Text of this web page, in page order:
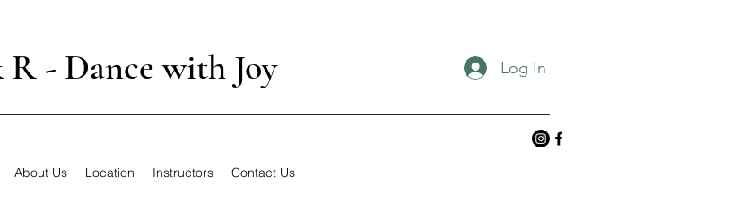
R - Dance with Joy Log In
About Us Location Instructors Contact Us